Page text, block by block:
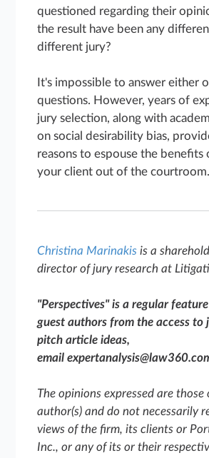
questioned regarding their
the result have been any
different jury?
It's impossible to answer either
questions. However, years of
jury selection, along with
on social desirability bias,
reasons to espouse the benefits
your client out of the courtroom.
Christina Marinakis is a
director of jury research at
"Perspectives" is a regular
guest authors from the access to
pitch article ideas,
email
The opinions expressed are those
author(s) and do not necessarily
views of the firm, its clients or
Inc., or any of its or their